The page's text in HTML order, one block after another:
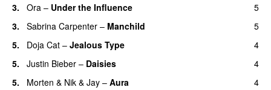
3.
Ora – Under the Influence
5
3.
Sabrina Carpenter – Manchild
5
5.
Doja Cat – Jealous Type
4
5.
Justin Bieber – Daisies
4
5.
Morten & Nik & Jay – Aura
4